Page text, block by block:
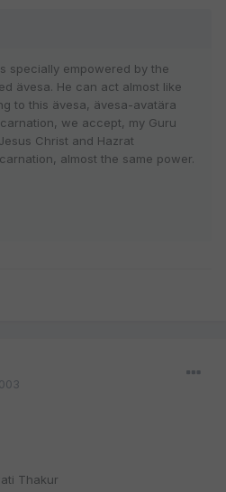
specially empowered by the
ävesa. He can act almost like
to this ävesa, ävesa-avatära
we accept, my Guru
Christ and Hazrat
almost the same power.
Thakur